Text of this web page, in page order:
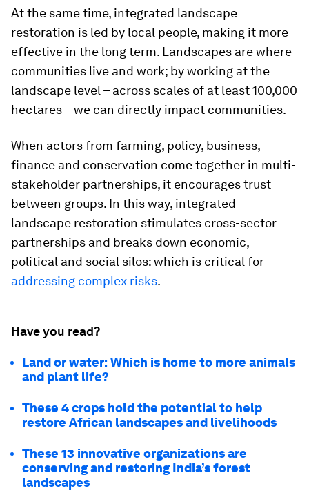
At the same time, integrated landscape
restoration is led by local people, making it more
effective in the long term. Landscapes are where
communities live and work; by working at the
landscape level – across scales of at least 100,000
hectares – we can directly impact communities.
When actors from farming, policy, business,
finance and conservation come together in multi-
stakeholder partnerships, it encourages trust
between groups. In this way, integrated
landscape restoration stimulates cross-sector
partnerships and breaks down economic,
political and social silos: which is critical for
addressing complex risks.
Have you read?
Land or water: Which is home to more animals
and plant life?
These 4 crops hold the potential to help
restore African landscapes and livelihoods
These 13 innovative organizations are
conserving and restoring India’s forest
landscapes